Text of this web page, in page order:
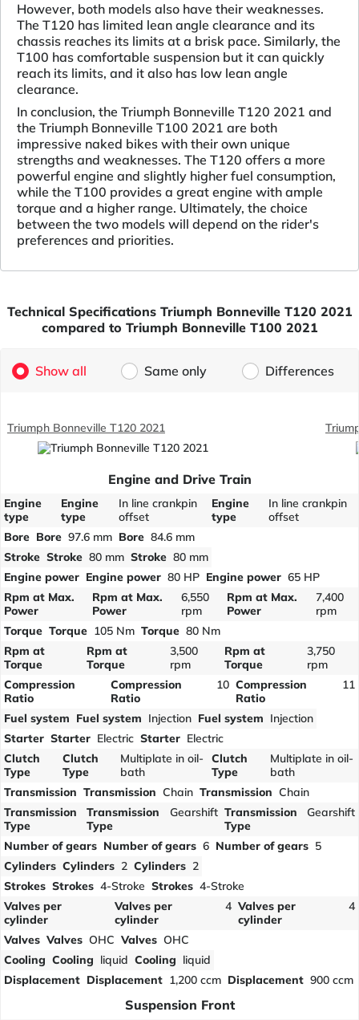
However, both models also have their weaknesses.
The T120 has limited lean angle clearance and its
chassis reaches its limits at a brisk pace. Similarly, the
T100 has comfortable suspension but it can quickly
reach its limits, and it also has low lean angle
clearance.
In conclusion, the Triumph Bonneville T120 2021 and
the Triumph Bonneville T100 2021 are both
impressive naked bikes with their own unique
strengths and weaknesses. The T120 offers a more
powerful engine and slightly higher fuel consumption,
while the T100 provides a great engine with ample
torque and a higher range. Ultimately, the choice
between the two models will depend on the rider's
preferences and priorities.
Technical Specifications Triumph Bonneville T120 2021
compared to Triumph Bonneville T100 2021
Show all Same only Differences
Triumph Bonneville T120 2021
Engine and Drive Train
Engine
type
Engine
type
In line crankpin
offset
Engine
type
In line crankpin
offset
Bore Bore 97.6 mm Bore 84.6 mm
Stroke Stroke 80 mm Stroke 80 mm
Engine power Engine power 80 HP Engine power 65 HP
Rpm at Max.
Power
Rpm at Max.
Power
6,550
rpm
Rpm at Max.
Power
7,400
rpm
Torque Torque 105 Nm Torque 80 Nm
Rpm at
Torque
Rpm at
Torque
3,500
rpm
Rpm at
Torque
3,750
rpm
Compression
Ratio
Compression
Ratio
10 Compression
Ratio
11
Fuel system Fuel system Injection Fuel system Injection
Starter Starter Electric Starter Electric
Clutch
Type
Clutch
Type
Multiplate in oil-
bath
Clutch
Type
Multiplate in oil-
bath
Transmission Transmission Chain Transmission Chain
Transmission
Type
Transmission
Type
Gearshift Transmission
Type
Gearshift
Number of gears Number of gears 6 Number of gears 5
Cylinders Cylinders 2 Cylinders 2
Strokes Strokes 4-Stroke Strokes 4-Stroke
Valves per
cylinder
Valves per
cylinder
4 Valves per
cylinder
4
Valves Valves OHC Valves OHC
Cooling Cooling liquid Cooling liquid
Displacement Displacement 1,200 ccm Displacement 900 ccm
Suspension Front